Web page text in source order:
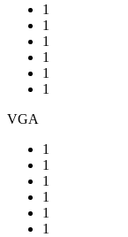
1
1
1
1
1
1
VGA
1
1
1
1
1
1